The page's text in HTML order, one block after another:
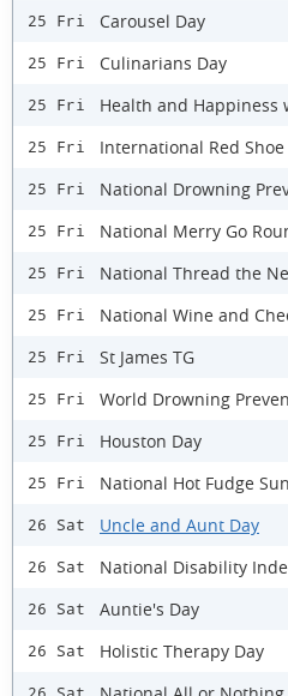
25 Fri Carousel Day
25 Fri Culinarians Day
25 Fri Health and Happiness
25 Fri International Red Shoe
25 Fri National Drowning
25 Fri National Merry Go
25 Fri National Thread the
25 Fri National Wine and
25 Fri St James TG
25 Fri World Drowning
25 Fri Houston Day
25 Fri National Hot Fudge
26 Sat Uncle and Aunt Day
26 Sat National Disability
26 Sat Auntie's Day
26 Sat Holistic Therapy Day